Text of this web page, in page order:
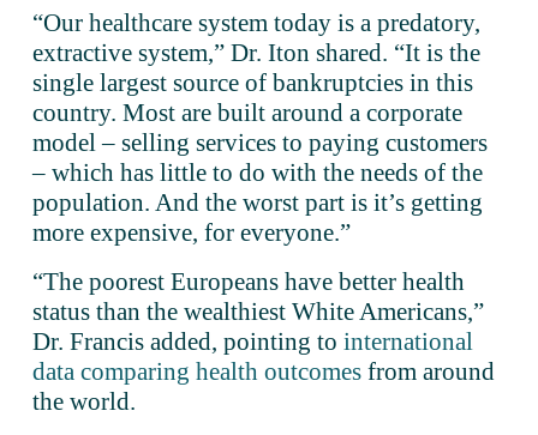
“Our healthcare system today is a predatory,
extractive system,” Dr. Iton shared. “It is the
single largest source of bankruptcies in this
country. Most are built around a corporate
model – selling services to paying customers
– which has little to do with the needs of the
population. And the worst part is it’s getting
more expensive, for everyone.”
“The poorest Europeans have better health
status than the wealthiest White Americans,”
Dr. Francis added, pointing to international
data comparing health outcomes from around
the world.